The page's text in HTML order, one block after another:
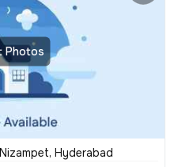
Photos
Nizampet, Hyderabad